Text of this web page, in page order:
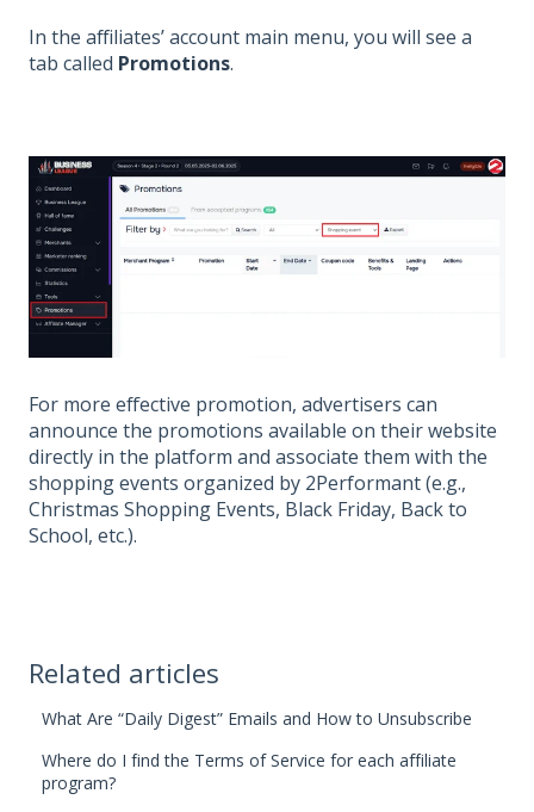
In the affiliates’ account main menu, you will see a
tab called Promotions.
For more effective promotion, advertisers can
announce the promotions available on their website
directly in the platform and associate them with the
shopping events organized by 2Performant (e.g.,
Christmas Shopping Events, Black Friday, Back to
School, etc.).
Related articles
What Are “Daily Digest” Emails and How to Unsubscribe
Where do I find the Terms of Service for each affiliate
program?